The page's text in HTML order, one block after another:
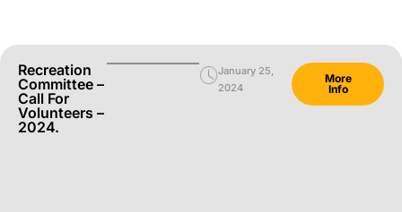
Recreation
Committee –
Call For
Volunteers –
2024.
January 25,
2024
More
Info